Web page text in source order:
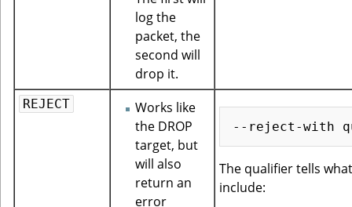
log the
packet, the
second will
drop it.
REJECT
Works like
the DROP
target, but
will also
return an
error
The qualifier tells
include: